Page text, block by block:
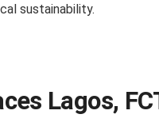
sustainability.
Lagos,